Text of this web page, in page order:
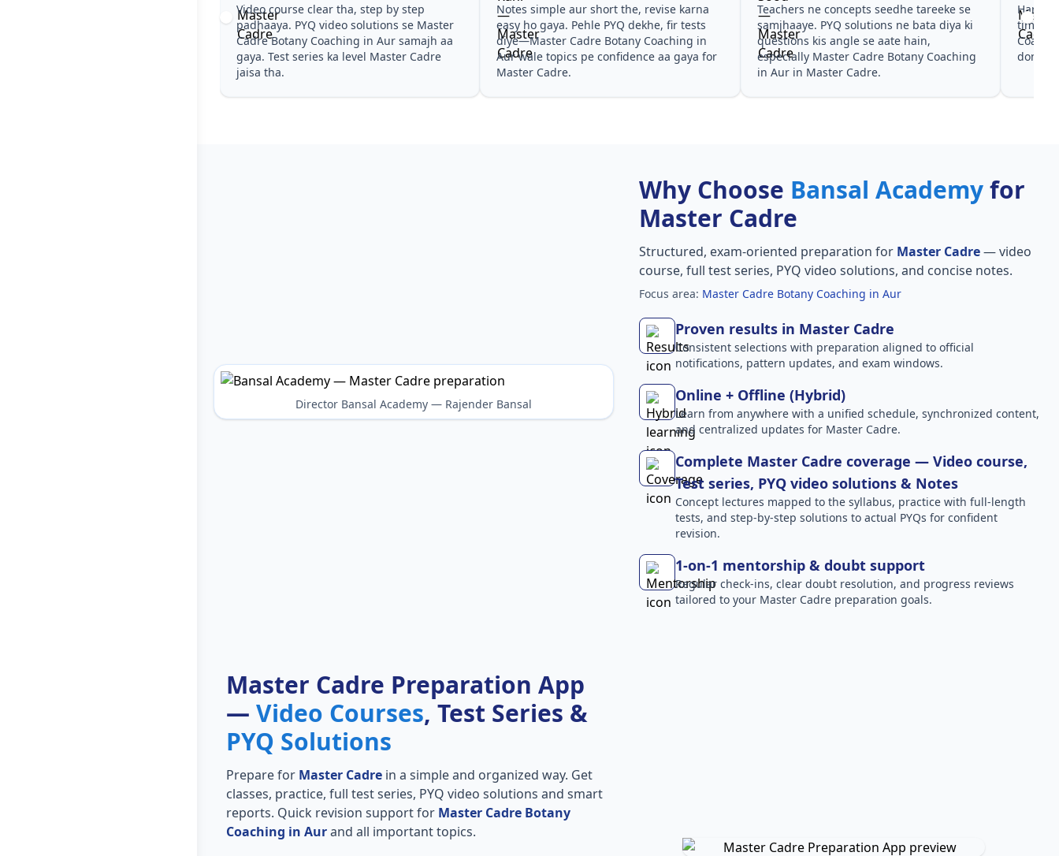
Video course clear tha, step by step
padhaaya. PYQ video solutions se Master
Cadre Botany Coaching in Aur samajh aa
gaya. Test series ka level Master Cadre
jaisa tha.
Notes simple aur short the, revise karna
easy ho gaya. Pehle PYQ dekhe, fir tests
diye—Master Cadre Botany Coaching in
Aur wale topics pe confidence aa gaya for
Master Cadre.
Teachers ne concepts seedhe tareeke se
samjhaaye. PYQ solutions ne bata diya ki
questions kis angle se aate hain,
especially Master Cadre Botany Coaching
in Aur in Master Cadre.
Har
time
dono
Director Bansal Academy — Rajender Bansal
Why Choose Bansal Academyfor
Master Cadre
Structured, exam-oriented preparation for Master Cadre— video
course, full test series, PYQ video solutions, and concise notes.
Focus area: Master Cadre Botany Coaching in Aur
Proven results in Master Cadre
Consistent selections with preparation aligned to official
notifications, pattern updates, and exam windows.
Online + Offline (Hybrid)
Learn from anywhere with a unified schedule, synchronized content,
and centralized updates for Master Cadre.
Complete Master Cadre coverage — Video course,
Test series, PYQ video solutions & Notes
Concept lectures mapped to the syllabus, practice with full-length
tests, and step-by-step solutions to actual PYQs for confident
revision.
1-on-1 mentorship & doubt support
Regular check-ins, clear doubt resolution, and progress reviews
tailored to your Master Cadre preparation goals.
Master Cadre Preparation App
— Video Courses, Test Series &
PYQ Solutions
Prepare for Master Cadrein a simple and organized way. Get
classes, practice, full test series, PYQ video solutions and smart
reports. Quick revision support for Master Cadre Botany
Coaching in Aurand all important topics.